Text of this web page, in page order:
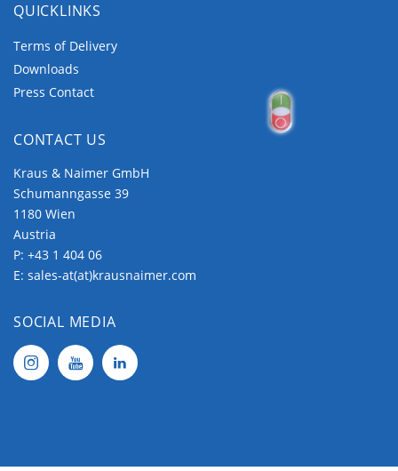
QUICKLINKS
Terms of Delivery
Downloads
Press Contact
CONTACT US
Kraus & Naimer GmbH
Schumanngasse 39
1180 Wien
Austria
P: +43 1 404 06
E: sales-at(at)krausnaimer.com
SOCIAL MEDIA